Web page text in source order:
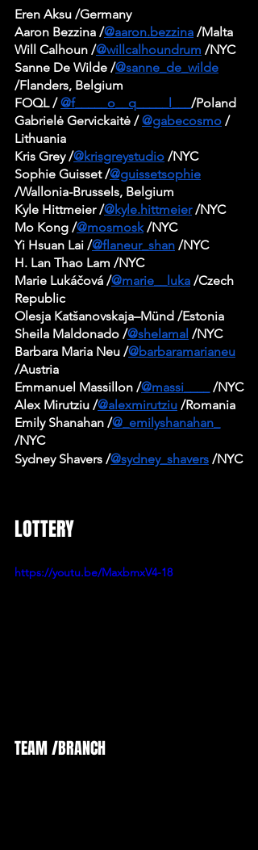
Eren Aksu /Germany
Aaron Bezzina /@aaron.bezzina /Malta
Will Calhoun /@willcalhoundrum /NYC
Sanne De Wilde /@sanne_de_wilde
/Flanders, Belgium
FOQL / @f_____o__q_____l___ /Poland
Gabrielė Gervickaitė / @gabecosmo /
Lithuania
Kris Grey /@krisgreystudio /NYC
Sophie Guisset /@guissetsophie
/Wallonia-Brussels, Belgium
Kyle Hittmeier /@kyle.hittmeier /NYC
Mo Kong /@mosmosk /NYC
Yi Hsuan Lai /@flaneur_shan /NYC
H. Lan Thao Lam /NYC
Marie Lukáčová /@marie__luka /Czech
Republic
Olesja Katšanovskaja–Münd /Estonia
Sheila Maldonado /@shelamal /NYC
Barbara Maria Neu /@barbaramarianeu
/Austria
Emmanuel Massillon /@massi____
/NYC
Alex Mirutziu /@alexmirutziu /Romania
Emily Shanahan /@_emilyshanahan_
/NYC
Sydney Shavers /@sydney_shavers /NYC
LOTTERY
https://youtu.be/MaxbmxV4-18
TEAM /BRANCH